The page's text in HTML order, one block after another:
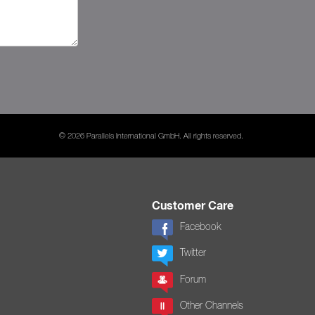
© 2026 Parallels International GmbH. All rights reserved.
Customer Care
Facebook
Twitter
Forum
Other Channels